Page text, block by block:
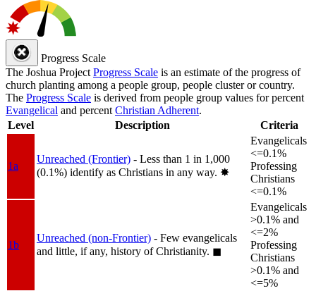
Progress Scale
The Joshua Project Progress Scale is an estimate of the progress of
church planting among a people group, people cluster or country.
The Progress Scale is derived from people group values for percent
Evangelical and percent Christian Adherent.
Level
Description Criteria
1a
Unreached (Frontier) - Less than 1 in 1,000
(0.1%) identify as Christians in any way. ✸︎
Evangelicals
<=0.1%
Professing
Christians
<=0.1%
1b
Unreached (non-Frontier) - Few evangelicals
and little, if any, history of Christianity. ◼︎
Evangelicals
>0.1% and
<=2%
Professing
Christians
>0.1% and
<=5%